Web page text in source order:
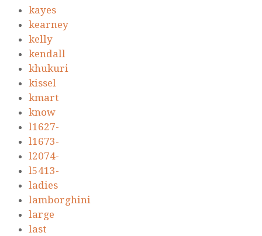
kayes
kearney
kelly
kendall
khukuri
kissel
kmart
know
l1627-
l1673-
l2074-
l5413-
ladies
lamborghini
large
last